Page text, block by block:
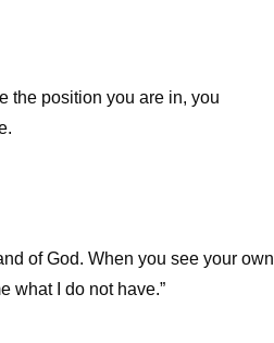
the position you are in, you
of God. When you see your own
what I do not have.”